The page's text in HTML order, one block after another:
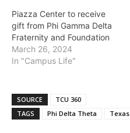
Piazza Center to receive
gift from Phi Gamma Delta
Fraternity and Foundation
March 26, 2024
In "Campus Life"
SOURCE
TCU 360
TAGS
Phi Delta Theta Texas